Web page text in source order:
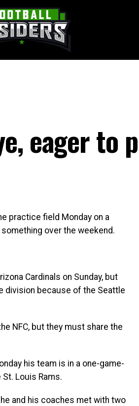
eager to
practice field Monday on a
over the weekend.
Cardinals on Sunday, but
division because of the Seattle
NFC, but they must share the
his team is in a one-game-
Louis Rams.
and his coaches met with two